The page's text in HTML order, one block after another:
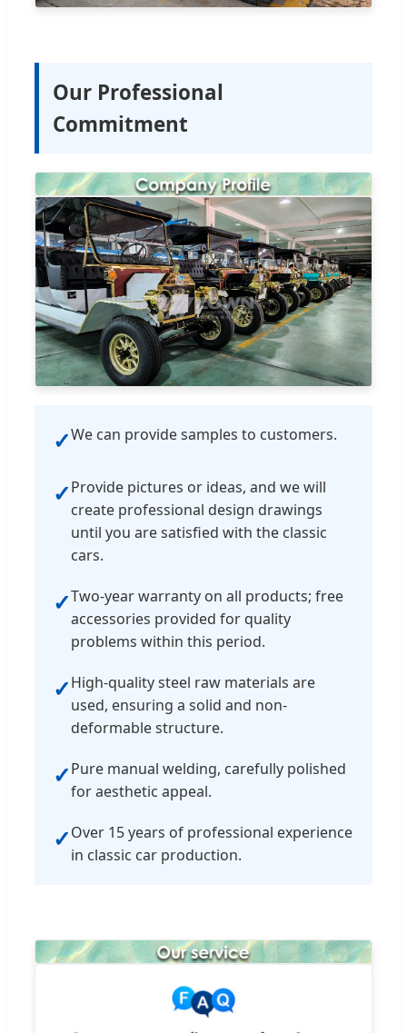
Our Professional
Commitment
✓We can provide samples to customers.
✓Provide pictures or ideas, and we will
create professional design drawings
until you are satisfied with the classic
cars.
✓Two-year warranty on all products; free
accessories provided for quality
problems within this period.
✓High-quality steel raw materials are
used, ensuring a solid and non-
deformable structure.
✓Pure manual welding, carefully polished
for aesthetic appeal.
✓Over 15 years of professional experience
in classic car production.